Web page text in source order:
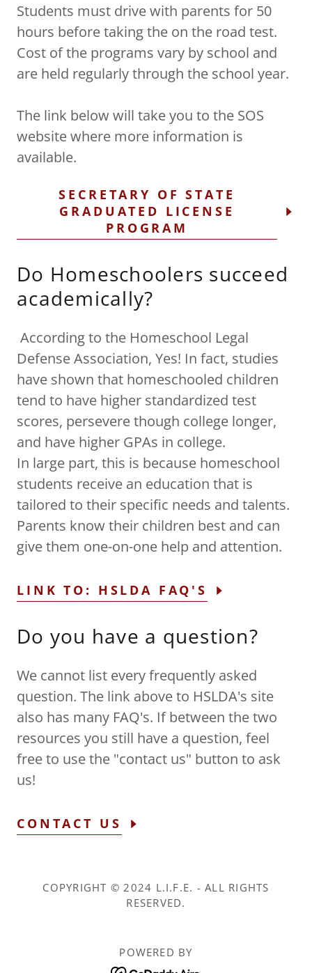
Students must drive with parents for 50
hours before taking the on the road test.
Cost of the programs vary by school and
are held regularly through the school year.
The link below will take you to the SOS
website where more information is
available.
SECRETARY OF STATE
GRADUATED LICENSE
PROGRAM
Do Homeschoolers succeed
academically?
According to the Homeschool Legal
Defense Association, Yes! In fact, studies
have shown that homeschooled children
tend to have higher standardized test
scores, persevere though college longer,
and have higher GPAs in college.
In large part, this is because homeschool
students receive an education that is
tailored to their specific needs and talents.
Parents know their children best and can
give them one-on-one help and attention.
LINK TO: HSLDA FAQ'S
Do you have a question?
We cannot list every frequently asked
question. The link above to HSLDA's site
also has many FAQ's. If between the two
resources you still have a question, feel
free to use the "contact us" button to ask
us!
CONTACT US
COPYRIGHT © 2024 L.I.F.E. - ALL RIGHTS
RESERVED.
POWERED BY